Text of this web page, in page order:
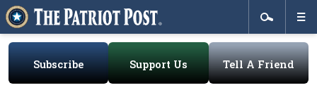
Subscribe Support Us Tell A Friend